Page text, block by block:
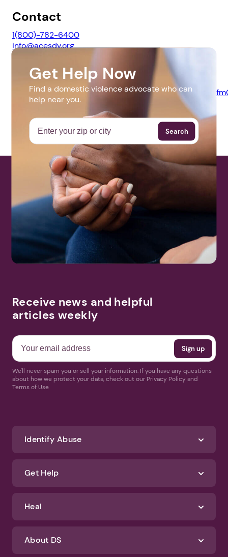
Next step: Custom Icon Title
Next
Contact
1(800)-782-6400
info@acesdv.org
Website
https://us02web.zoom.us/webinar/register/
_cYEvjMSj-w
More Events
Get Help Now
Find a domestic violence advocate who can
help near you.
Search
Receive news and helpful
articles weekly
We'll never spam you or sell your information. If you have any questions
about how we protect your data, check out our Privacy Policy and
Terms of Use
Identify Abuse
Get Help
Heal
About DS